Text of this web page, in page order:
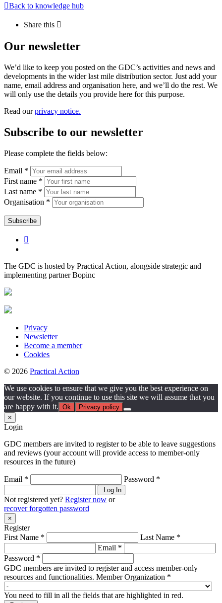
Back to knowledge hub
Share this
Our newsletter
We’d like to keep you posted on the GDC’s activities and news and
developments in the wider last mile distribution sector. Just add your
name, email address and organisation here, and we’ll do the rest. We
will only use the details you provide here for this purpose.
Read ourprivacy notice.
Subscribe to our newsletter
Please complete the fields below:
Email *
First name *
Last name *
Organisation *
The GDC is hosted by Practical Action, alongside strategic and
implementing partner Bopinc
Privacy
Newsletter
Become a member
Cookies
© 2026 Practical Action
We use cookies to ensure that we give you the best experience on
our website. If you continue to use this site we will assume that you
are happy with it. Ok
Privacy policy
×
Login
GDC members are invited to register to be able to leave suggestions
and reviews (your account will provide access to member-only
resources in the future)
Email * Password *
Log In
Not registered yet? Register now or
recover forgotten password
×
Register
First Name *
Last Name *
Email *
Password *
GDC members are invited to register and access member-only
resources and functionalities. Member Organization *
You need to fill in all the fields that are highlighted in red.